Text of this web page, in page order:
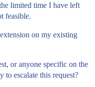
limited time I have left
feasible.
on my existing
or anyone specific on the
to escalate this request?